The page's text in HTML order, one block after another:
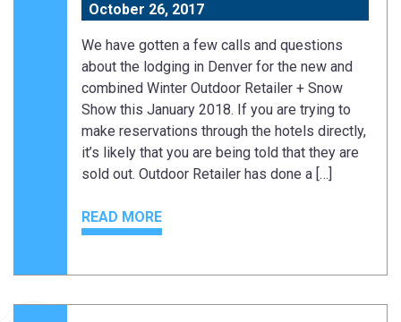
October 26, 2017
We have gotten a few calls and questions
about the lodging in Denver for the new and
combined Winter Outdoor Retailer + Snow
Show this January 2018. If you are trying to
make reservations through the hotels directly,
it’s likely that you are being told that they are
sold out. Outdoor Retailer has done a […]
READ MORE